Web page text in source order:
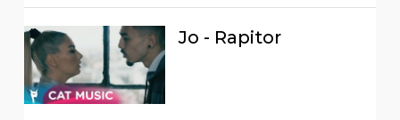
Jo - Rapitor